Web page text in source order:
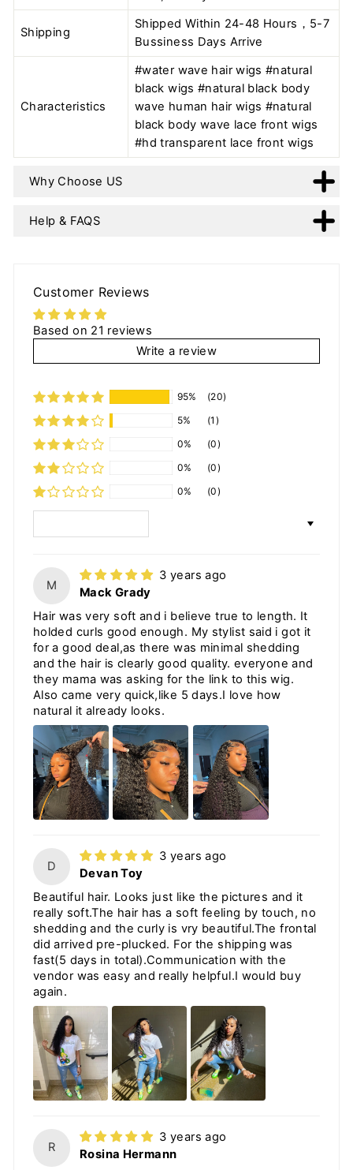
Shipping
Shipped Within 24-48 Hours，5-7
Bussiness Days Arrive
Characteristics
#water wave hair wigs #natural
black wigs #natural black body
wave human hair wigs #natural
black body wave lace front wigs
#hd transparent lace front wigs
Why Choose US
Help & FAQS
Customer Reviews
Based on 21 reviews
Write a review
95%
(20)
5%
(1)
0%
(0)
0%
(0)
0%
(0)
M
3 years ago
Mack Grady
Hair was very soft and i believe true to length. It
holded curls good enough. My stylist said i got it
for a good deal,as there was minimal shedding
and the hair is clearly good quality. everyone and
they mama was asking for the link to this wig.
Also came very quick,like 5 days.I love how
natural it already looks.
D
3 years ago
Devan Toy
Beautiful hair. Looks just like the pictures and it
really soft.The hair has a soft feeling by touch, no
shedding and the curly is vry beautiful.The frontal
did arrived pre-plucked. For the shipping was
fast(5 days in total).Communication with the
vendor was easy and really helpful.I would buy
again.
R
3 years ago
Rosina Hermann